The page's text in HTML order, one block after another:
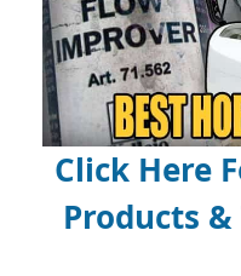
Click Here
Products &